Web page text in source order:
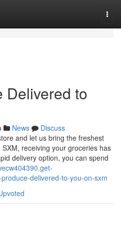
Delivered to
News
Discuss
and let us bring the freshest
receiving your groceries has
delivery option, you can spend
delivered-to-you-on-sxm